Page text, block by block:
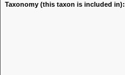
Taxonomy (this taxon is included in):